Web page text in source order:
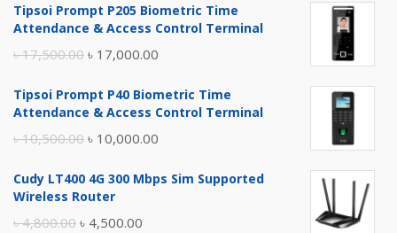
Tipsoi Prompt P205 Biometric Time
Attendance & Access Control Terminal
৳17,500.00 Original
was:
৳ 17,000.00
is:
Tipsoi Prompt P40 Biometric Time
Attendance & Access Control Terminal
৳10,500.00 Original
was:
৳ 10,000.00
is:
Cudy LT400 4G 300 Mbps Sim Supported
Wireless Router
৳4,800.00 Original
৳ 4,500.00